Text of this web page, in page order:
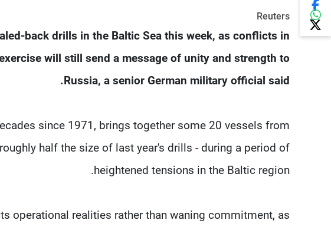
Reuters
back drills in ​the Baltic Sea this week, as conflicts in
will ‌still send a message of unity and strength to
Russia, a senior German military official said.
since 1971, brings together some 20 vessels from
half the size of last year's drills - during ​a period of
heightened tensions in the Baltic region.
operational realities rather than waning ​commitment, as